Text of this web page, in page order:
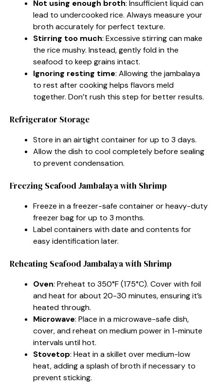
Not using enough broth: Insufficient liquid can
lead to undercooked rice. Always measure your
broth accurately for perfect texture.
Stirring too much: Excessive stirring can make
the rice mushy. Instead, gently fold in the
seafood to keep grains intact.
Ignoring resting time: Allowing the jambalaya
to rest after cooking helps flavors meld
together. Don’t rush this step for better results.
Refrigerator Storage
Store in an airtight container for up to 3 days.
Allow the dish to cool completely before sealing
to prevent condensation.
Freezing Seafood Jambalaya with Shrimp
Freeze in a freezer-safe container or heavy-duty
freezer bag for up to 3 months.
Label containers with date and contents for
easy identification later.
Reheating Seafood Jambalaya with Shrimp
Oven: Preheat to 350°F (175°C). Cover with foil
and heat for about 20-30 minutes, ensuring it’s
heated through.
Microwave: Place in a microwave-safe dish,
cover, and reheat on medium power in 1-minute
intervals until hot.
Stovetop: Heat in a skillet over medium-low
heat, adding a splash of broth if necessary to
prevent sticking.